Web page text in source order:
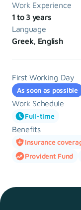
Work Experience
1 to 3 years
Language
Greek, English
First Working Day
As soon as possible
Work Schedule
Full-time
Benefits
Insurance
Provident Fund